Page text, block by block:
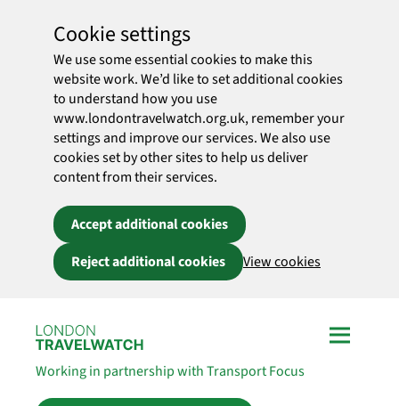
Cookie settings
We use some essential cookies to make this
website work. We’d like to set additional cookies
to understand how you use
www.londontravelwatch.org.uk, remember your
settings and improve our services. We also use
cookies set by other sites to help us deliver
content from their services.
Accept additional cookies
Reject additional cookies
View cookies
Working in partnership with Transport Focus